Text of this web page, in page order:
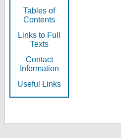
Tables of
Contents
Links to Full
Texts
Contact
Information
Useful Links